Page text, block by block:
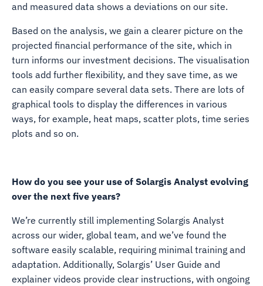
and measured data shows a deviations on our site.
Based on the analysis, we gain a clearer picture on the
projected financial performance of the site, which in
turn informs our investment decisions. The visualisation
tools add further flexibility, and they save time, as we
can easily compare several data sets. There are lots of
graphical tools to display the differences in various
ways, for example, heat maps, scatter plots, time series
plots and so on.
How do you see your use of Solargis Analyst evolving
over the next five years?
We’re currently still implementing Solargis Analyst
across our wider, global team, and we’ve found the
software easily scalable, requiring minimal training and
adaptation. Additionally, Solargis’ User Guide and
explainer videos provide clear instructions, with ongoing